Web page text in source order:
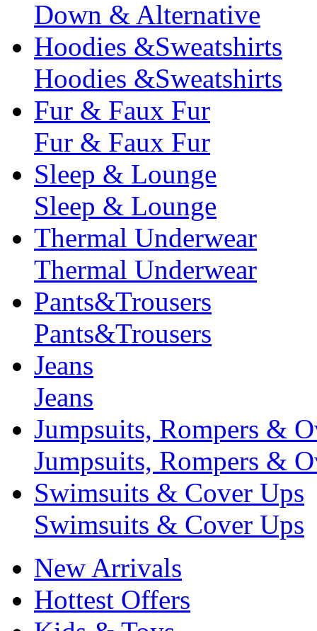
Down & Alternative
Hoodies &Sweatshirts
Hoodies &Sweatshirts
Fur & Faux Fur
Fur & Faux Fur
Sleep & Lounge
Sleep & Lounge
Thermal Underwear
Thermal Underwear
Pants&Trousers
Pants&Trousers
Jeans
Jeans
Jumpsuits, Rompers &
Jumpsuits, Rompers &
Swimsuits & Cover Ups
Swimsuits & Cover Ups
New Arrivals
Hottest Offers